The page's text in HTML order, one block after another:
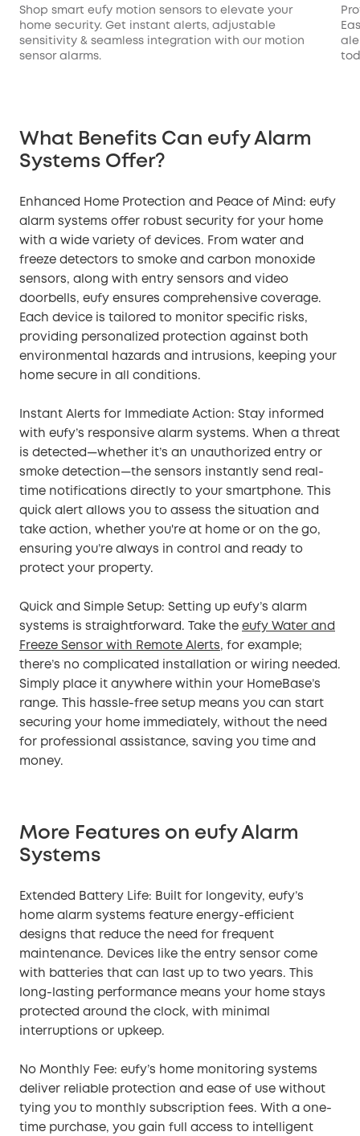
Shop smart eufy motion sensors to elevate your
home security. Get instant alerts, adjustable
sensitivity & seamless integration with our motion
sensor alarms.
What Benefits Can eufy Alarm
Systems Offer?
Enhanced Home Protection and Peace of Mind: eufy
alarm systems offer robust security for your home
with a wide variety of devices. From water and
freeze detectors to smoke and carbon monoxide
sensors, along with entry sensors and video
doorbells, eufy ensures comprehensive coverage.
Each device is tailored to monitor specific risks,
providing personalized protection against both
environmental hazards and intrusions, keeping your
home secure in all conditions.
Instant Alerts for Immediate Action: Stay informed
with eufy’s responsive alarm systems. When a threat
is detected—whether it’s an unauthorized entry or
smoke detection—the sensors instantly send real-
time notifications directly to your smartphone. This
quick alert allows you to assess the situation and
take action, whether you're at home or on the go,
ensuring you’re always in control and ready to
protect your property.
Quick and Simple Setup: Setting up eufy’s alarm
systems is straightforward. Take the eufy Water and
Freeze Sensor with Remote Alerts, for example;
there’s no complicated installation or wiring needed.
Simply place it anywhere within your HomeBase’s
range. This hassle-free setup means you can start
securing your home immediately, without the need
for professional assistance, saving you time and
money.
More Features on eufy Alarm
Systems
Extended Battery Life: Built for longevity, eufy’s
home alarm systems feature energy-efficient
designs that reduce the need for frequent
maintenance. Devices like the entry sensor come
with batteries that can last up to two years. This
long-lasting performance means your home stays
protected around the clock, with minimal
interruptions or upkeep.
No Monthly Fee: eufy’s home monitoring systems
deliver reliable protection and ease of use without
tying you to monthly subscription fees. With a one-
time purchase, you gain full access to intelligent